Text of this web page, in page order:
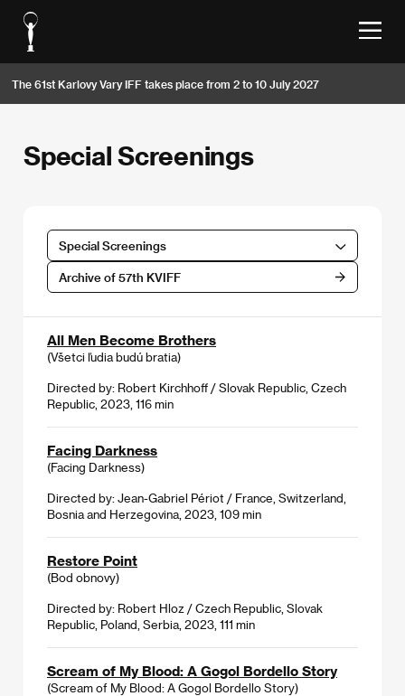
The 61st Karlovy Vary IFF takes place from 2 to 10 July 2027
Special Screenings
Special Screenings
Archive of 57th KVIFF
All Men Become Brothers
(Všetci ľudia budú bratia)
Directed by: Robert Kirchhoff / Slovak Republic, Czech
Republic, 2023, 116 min
Facing Darkness
(Facing Darkness)
Directed by: Jean-Gabriel Périot / France, Switzerland,
Bosnia and Herzegovina, 2023, 109 min
Restore Point
(Bod obnovy)
Directed by: Robert Hloz / Czech Republic, Slovak
Republic, Poland, Serbia, 2023, 111 min
Scream of My Blood: A Gogol Bordello Story
(Scream of My Blood: A Gogol Bordello Story)